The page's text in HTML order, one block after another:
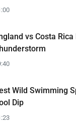
vs Costa
Wild Swimming
Dip